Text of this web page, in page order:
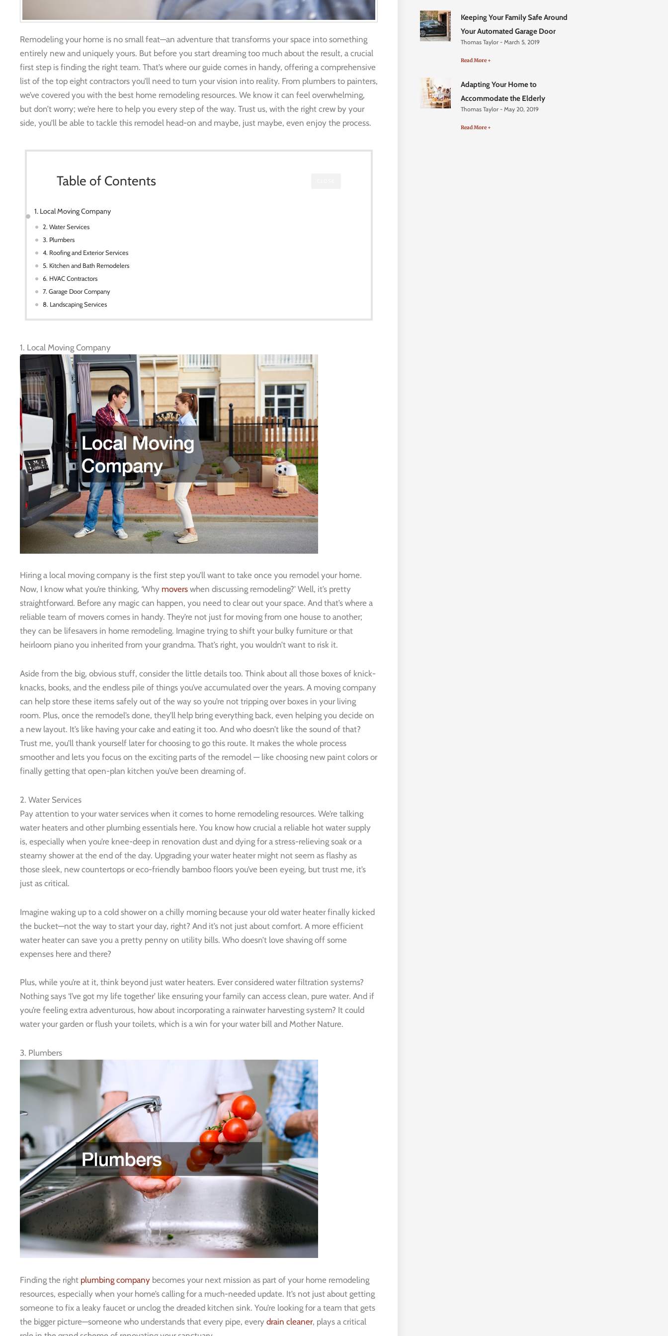
Remodeling your home is no small feat—an adventure that transforms your space into something
entirely new and uniquely yours. But before you start dreaming too much about the result, a crucial
first step is finding the right team. That’s where our guide comes in handy, offering a comprehensive
list of the top eight contractors you’ll need to turn your vision into reality. From plumbers to painters,
we’ve covered you with the best home remodeling resources. We know it can feel overwhelming,
but don’t worry; we’re here to help you every step of the way. Trust us, with the right crew by your
side, you’ll be able to tackle this remodel head-on and maybe, just maybe, even enjoy the process.
Table of Contents
1. Local Moving Company
2. Water Services
3. Plumbers
4. Roofing and Exterior Services
5. Kitchen and Bath Remodelers
6. HVAC Contractors
7. Garage Door Company
8. Landscaping Services
1. Local Moving Company
Hiring a local moving company is the first step you’ll want to take once you remodel your home.
Now, I know what you’re thinking, ‘Why movers when discussing remodeling?’ Well, it’s pretty
straightforward. Before any magic can happen, you need to clear out your space. And that’s where a
reliable team of movers comes in handy. They’re not just for moving from one house to another;
they can be lifesavers in home remodeling. Imagine trying to shift your bulky furniture or that
heirloom piano you inherited from your grandma. That’s right, you wouldn’t want to risk it.
Aside from the big, obvious stuff, consider the little details too. Think about all those boxes of knick-
knacks, books, and the endless pile of things you’ve accumulated over the years. A moving company
can help store these items safely out of the way so you’re not tripping over boxes in your living
room. Plus, once the remodel’s done, they’ll help bring everything back, even helping you decide on
a new layout. It’s like having your cake and eating it too. And who doesn’t like the sound of that?
Trust me, you’ll thank yourself later for choosing to go this route. It makes the whole process
smoother and lets you focus on the exciting parts of the remodel — like choosing new paint colors or
finally getting that open-plan kitchen you’ve been dreaming of.
2. Water Services
Pay attention to your water services when it comes to home remodeling resources. We’re talking
water heaters and other plumbing essentials here. You know how crucial a reliable hot water supply
is, especially when you’re knee-deep in renovation dust and dying for a stress-relieving soak or a
steamy shower at the end of the day. Upgrading your water heater might not seem as flashy as
those sleek, new countertops or eco-friendly bamboo floors you’ve been eyeing, but trust me, it’s
just as critical.
Imagine waking up to a cold shower on a chilly morning because your old water heater finally kicked
the bucket—not the way to start your day, right? And it’s not just about comfort. A more efficient
water heater can save you a pretty penny on utility bills. Who doesn’t love shaving off some
expenses here and there?
Plus, while you’re at it, think beyond just water heaters. Ever considered water filtration systems?
Nothing says ‘I’ve got my life together’ like ensuring your family can access clean, pure water. And if
you’re feeling extra adventurous, how about incorporating a rainwater harvesting system? It could
water your garden or flush your toilets, which is a win for your water bill and Mother Nature.
3. Plumbers
Finding the right plumbing company becomes your next mission as part of your home remodeling
resources, especially when your home’s calling for a much-needed update. It’s not just about getting
someone to fix a leaky faucet or unclog the dreaded kitchen sink. You’re looking for a team that gets
the bigger picture—someone who understands that every pipe, every drain cleaner, plays a critical
Keeping Your Family Safe Around
Your Automated Garage Door
Thomas Taylor March 5, 2019
Read More +
Adapting Your Home to
Accommodate the Elderly
Thomas Taylor May 20, 2019
Read More +